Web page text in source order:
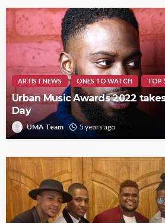
ARTIST NEWS ONES TO WATCH TOP
Urban Music Awards 2022
Day
UMA Team 5 years ago